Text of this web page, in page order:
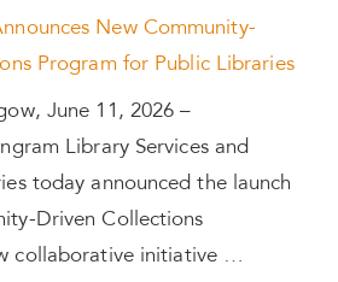
New Community-
Program for Public Libraries
June 11, 2026 –
Library Services and
today announced the launch
Driven Collections
collaborative initiative …